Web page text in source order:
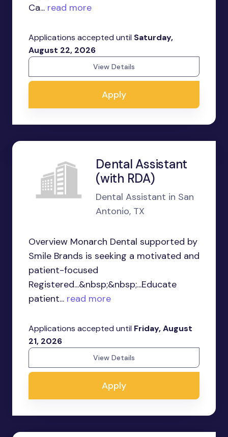
Ca... read more
Applications accepted until Saturday,
August 22, 2026
View Details
Apply
Dental Assistant
(with RDA)
Dental Assistant in San
Antonio, TX
Overview Monarch Dental supported by
Smile Brands is seeking a motivated and
patient-focused
Registered...&nbsp;&nbsp;...Educate
patient... read more
Applications accepted until Friday, August
21, 2026
View Details
Apply